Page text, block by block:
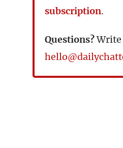
subscription.
Questions?Write